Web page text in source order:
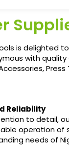
is delighted
with
Reliability
to detail,
operation of
needs of